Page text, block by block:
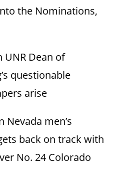
the Nominations,
UNR Dean of
questionable
arise
Nevada men’s
back on track with
No. 24 Colorado